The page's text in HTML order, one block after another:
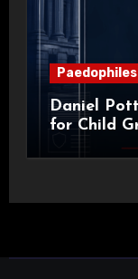
Paedophiles
Daniel
for Child